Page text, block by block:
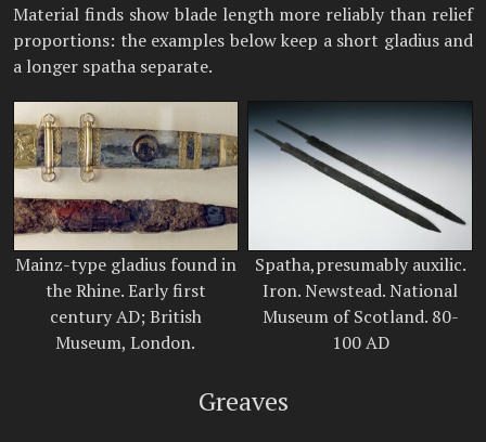
Material finds show blade length more reliably than relief
proportions: the examples below keep a short gladius and
a longer spatha separate.
Mainz-type gladius found in
the Rhine. Early first
century AD; British
Museum, London.
Spatha,presumably auxilic.
Iron. Newstead. National
Museum of Scotland. 80-
100 AD
Greaves